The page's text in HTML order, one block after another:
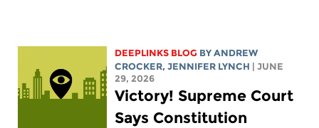
DEEPLINKS BLOG BYANDREW
CROCKER,JENNIFER LYNCH
| JUNE
29, 2026
Victory! Supreme Court
Says Constitution